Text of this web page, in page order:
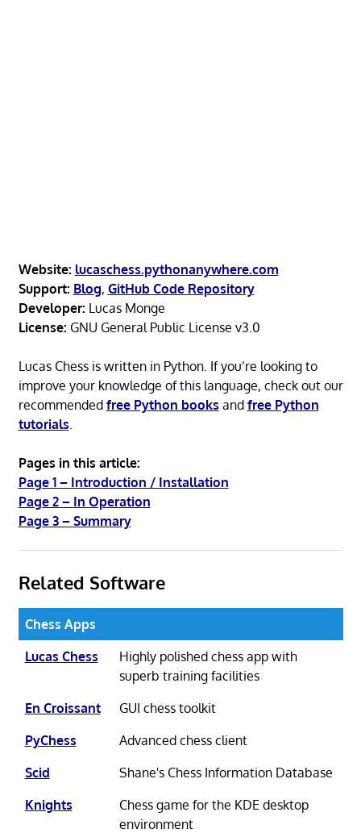
Website: lucaschess.pythonanywhere.com
Support: Blog, GitHub Code Repository
Developer: Lucas Monge
License: GNU General Public License v3.0
Lucas Chess is written in Python. If you’re looking to
improve your knowledge of this language, check out our
recommended free Python books and free Python
tutorials.
Pages in this article:
Page 1 – Introduction / Installation
Page 2 – In Operation
Page 3 – Summary
Related Software
Chess Apps
Lucas Chess
Highly polished chess app with
superb training facilities
En Croissant
GUI chess toolkit
PyChess
Advanced chess client
Scid
Shane's Chess Information Database
Knights
Chess game for the KDE desktop
environment